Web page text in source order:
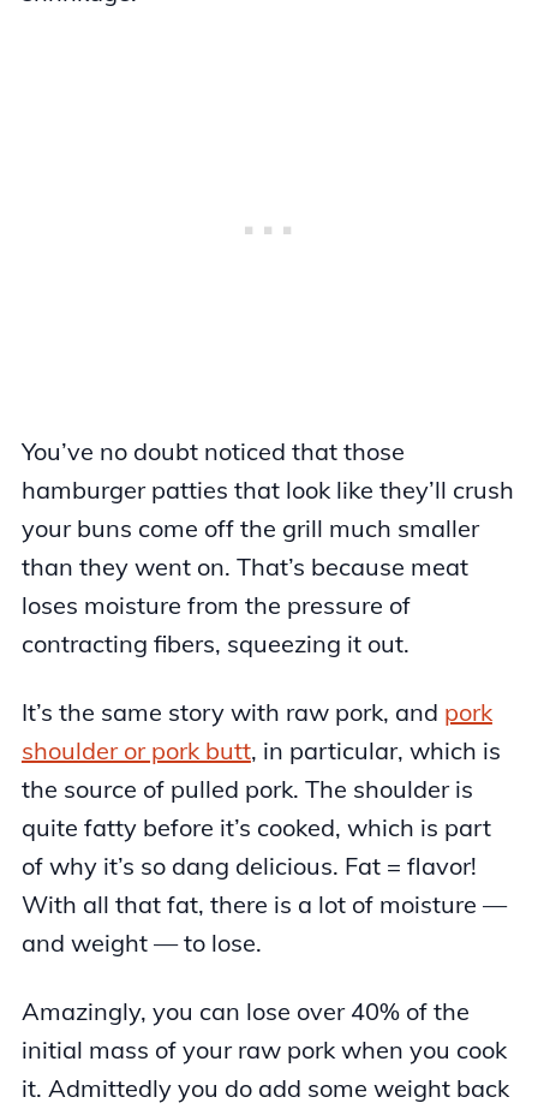
You’ve no doubt noticed that those
hamburger patties that look like they’ll crush
your buns come off the grill much smaller
than they went on. That’s because meat
loses moisture from the pressure of
contracting fibers, squeezing it out.
It’s the same story with raw pork, and pork
shoulder or pork butt, in particular, which is
the source of pulled pork. The shoulder is
quite fatty before it’s cooked, which is part
of why it’s so dang delicious. Fat = flavor!
With all that fat, there is a lot of moisture —
and weight — to lose.
Amazingly, you can lose over 40% of the
initial mass of your raw pork when you cook
it. Admittedly you do add some weight back